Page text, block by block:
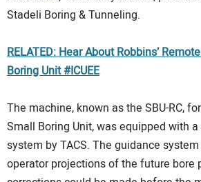
Stadeli Boring & Tunneling.
RELATED: Hear About Robbins’
Boring Unit #ICUEE
The machine, known as the SBU-RC,
Small Boring Unit, was equipped with
system by TACS. The guidance
operator projections of the future bore